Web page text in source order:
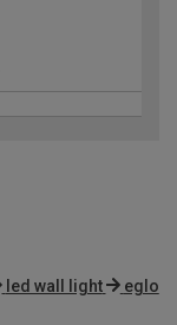
led wall light
eglo